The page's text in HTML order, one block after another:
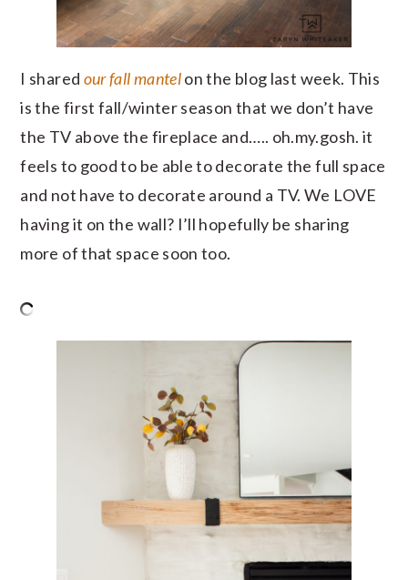
I shared our fall mantelon the blog last week. This
is the first fall/winter season that we don’t have
the TV above the fireplace and….. oh.my.gosh. it
feels to good to be able to decorate the full space
and not have to decorate around a TV. We LOVE
having it on the wall? I’ll hopefully be sharing
more of that space soon too.